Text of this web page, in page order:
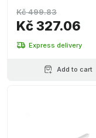
Kč 327.06
Kč 499.83
Express delivery
Add to cart